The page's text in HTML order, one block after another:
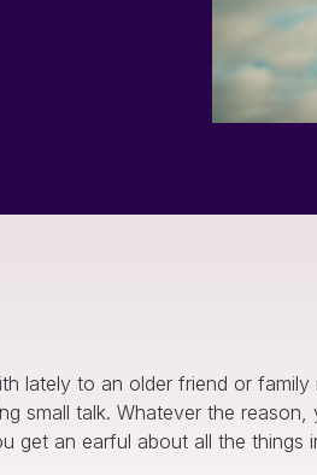
lately to an older friend or
small talk. Whatever the
get an earful about all the